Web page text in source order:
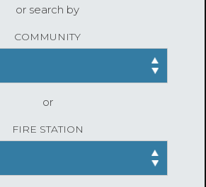
or search by
COMMUNITY
or
FIRE STATION